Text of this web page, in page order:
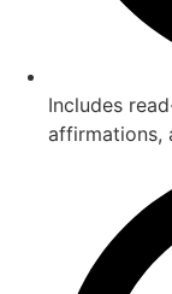
Includes
affirmations,